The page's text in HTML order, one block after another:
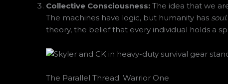
Collective Consciousness: The idea that we
The machines have logic, but humanity has soul
theory, the belief that every individual holds a
The Parallel Thread: Warrior One